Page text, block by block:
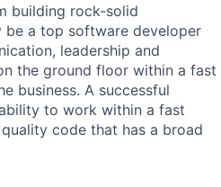
building rock-solid
be a top software developer
leadership and
the ground floor within a fast
business. A successful
to work within a fast
code that has a broad